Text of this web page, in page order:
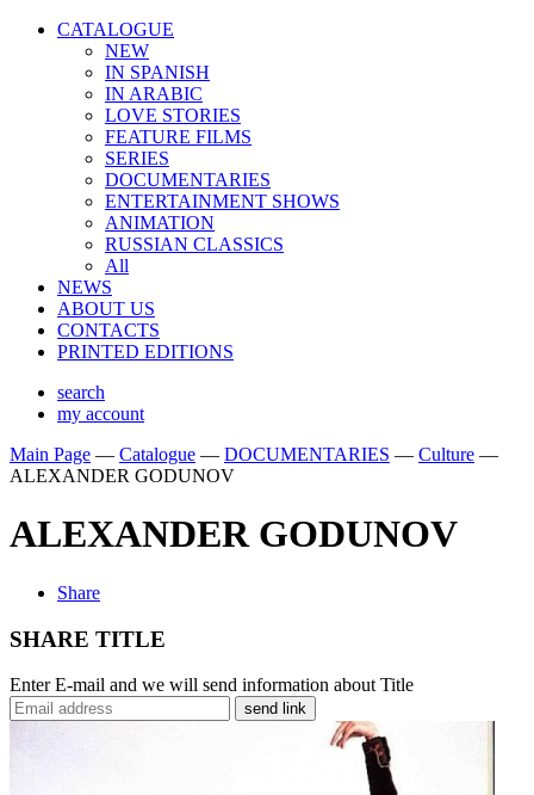
CATALOGUE
NEW
IN SPANISH
IN ARABIС
LOVE STORIES
FEATURE FILMS
SERIES
DOCUMENTARIES
ENTERTAINMENT SHOWS
ANIMATION
RUSSIAN CLASSICS
All
NEWS
ABOUT US
CONTACTS
PRINTED EDITIONS
search
my account
Main Page — Catalogue — DOCUMENTARIES — Culture —
ALEXANDER GODUNOV
ALEXANDER GODUNOV
Share
SHARE TITLE
Enter E-mail and we will send information about Title
send link